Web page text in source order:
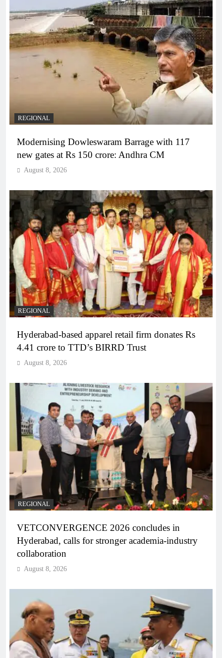
REGIONAL
Modernising Dowleswaram Barrage with 117
new gates at Rs 150 crore: Andhra CM
August 8, 2026
REGIONAL
Hyderabad-based apparel retail firm donates Rs
4.41 crore to TTD’s BIRRD Trust
August 8, 2026
REGIONAL
VETCONVERGENCE 2026 concludes in
Hyderabad, calls for stronger academia-industry
collaboration
August 8, 2026